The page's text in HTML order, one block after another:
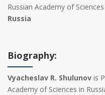
Russian Academy of Sciences
Russia
Biography:
Vyacheslav R. Shulunov‍ is
Academy of Sciences in